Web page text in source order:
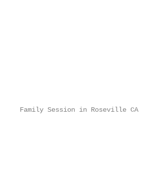
Family Session in Roseville CA